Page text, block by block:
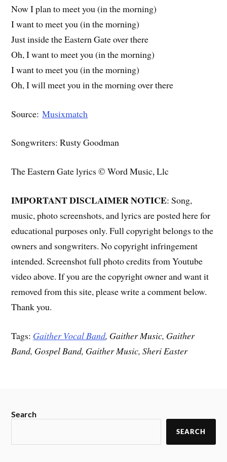
Now I plan to meet you (in the morning)
I want to meet you (in the morning)
Just inside the Eastern Gate over there
Oh, I want to meet you (in the morning)
I want to meet you (in the morning)
Oh, I will meet you in the morning over there
Source:Musixmatch
Songwriters: Rusty Goodman
The Eastern Gate lyrics © Word Music, Llc
IMPORTANT DISCLAIMER NOTICE: Song,
music, photo screenshots, and lyrics are posted here for
educational purposes only. Full copyright belongs to the
owners and songwriters. No copyright infringement
intended. Screenshot full photo credits from Youtube
video above. If you are the copyright owner and want it
removed from this site, please write a comment below.
Thank you.
Tags: Gaither Vocal Band, Gaither Music, Gaither
Band, Gospel Band, Gaither Music, Sheri Easter
Search
SEARCH